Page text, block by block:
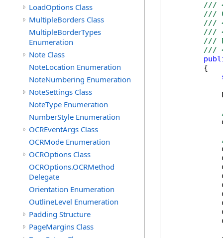
LoadOptions Class
MultipleBorders Class
MultipleBorderTypes
Enumeration
Note Class
NoteLocation Enumeration
NoteNumbering Enumeration
NoteSettings Class
NoteType Enumeration
NumberStyle Enumeration
OCREventArgs Class
OCRMode Enumeration
OCROptions Class
OCROptions.OCRMethod
Delegate
Orientation Enumeration
OutlineLevel Enumeration
Padding Structure
PageMargins Class
///
///
///
///
///
///
        {